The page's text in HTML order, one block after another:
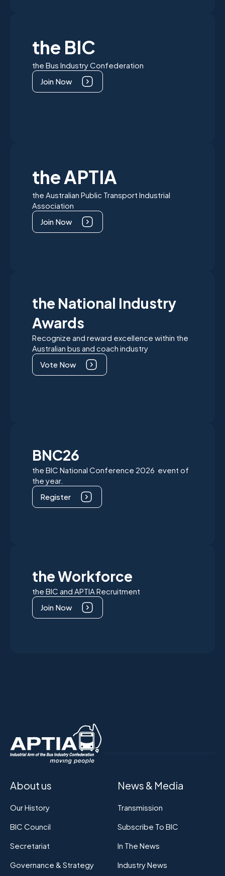
the BIC
the Bus Industry Confederation
Join Now
the APTIA
the Australian Public Transport Industrial
Association
Join Now
the National Industry
Awards
Recognize and reward excellence within the
Australian bus and coach industry
Vote Now
BNC26
the BIC National Conference 2026 event of
the year.
Register
the Workforce
the BIC and APTIA Recruitment
Join Now
About us
Our History
BIC Council
Secretariat
Governance & Strategy
News & Media
Transmission
Subscribe To BIC
In The News
Industry News